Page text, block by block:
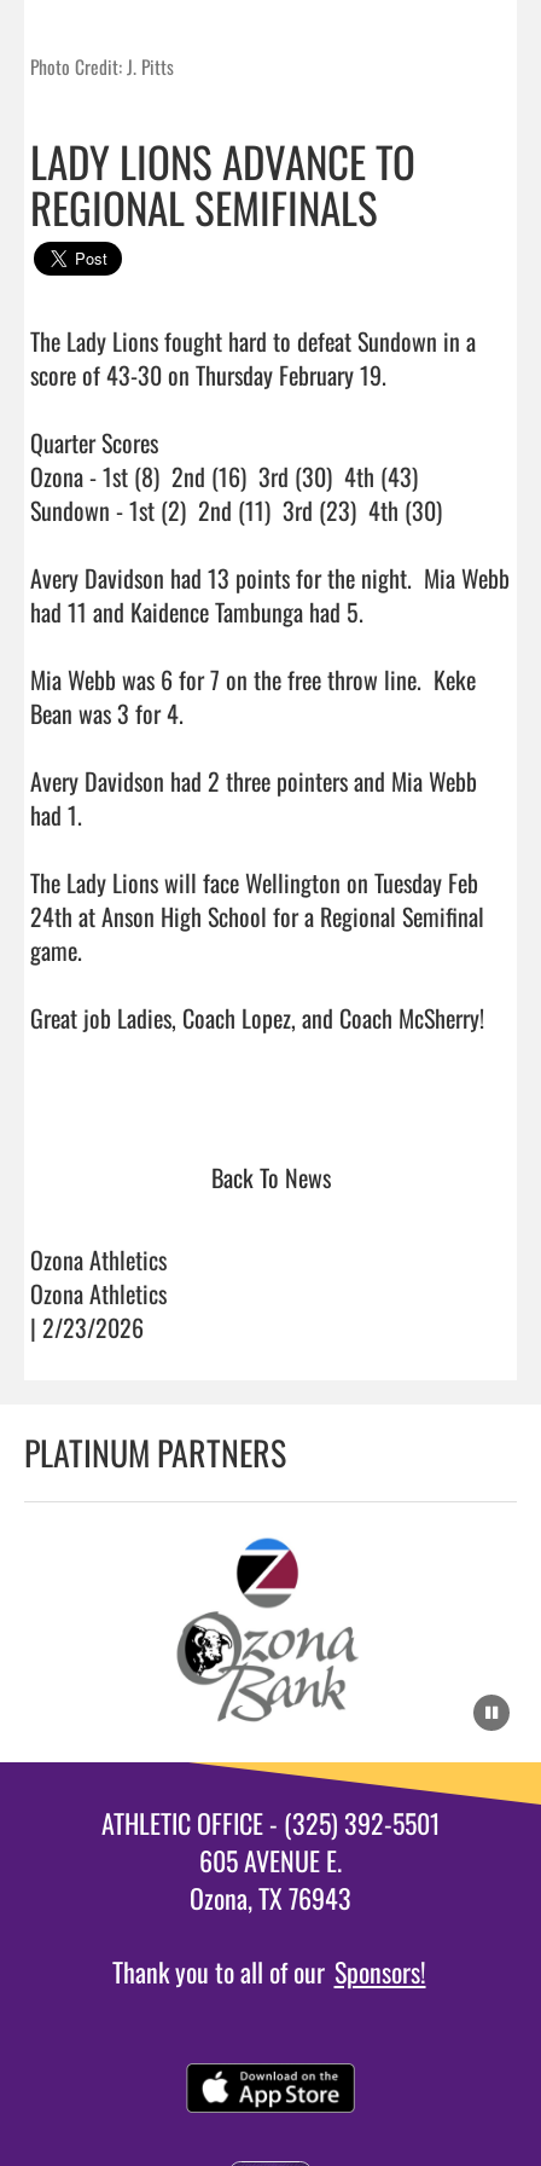
Photo Credit: J. Pitts
LADY LIONS ADVANCE TO
REGIONAL SEMIFINALS
The Lady Lions fought hard to defeat Sundown in a
score of 43-30 on Thursday February 19.
Quarter Scores
Ozona - 1st (8)  2nd (16)  3rd (30)  4th (43)
Sundown - 1st (2)  2nd (11)  3rd (23)  4th (30)
Avery Davidson had 13 points for the night.  Mia Webb
had 11 and Kaidence Tambunga had 5.
Mia Webb was 6 for 7 on the free throw line.  Keke
Bean was 3 for 4.
Avery Davidson had 2 three pointers and Mia Webb
had 1.
The Lady Lions will face Wellington on Tuesday Feb
24th at Anson High School for a Regional Semifinal
game.
Great job Ladies, Coach Lopez, and Coach McSherry!
Back To News
Ozona Athletics
Ozona Athletics
| 2/23/2026
PLATINUM PARTNERS
ATHLETIC OFFICE - (325) 392-5501
605 AVENUE E.
Ozona, TX 76943
Thank you to all of our Sponsors!